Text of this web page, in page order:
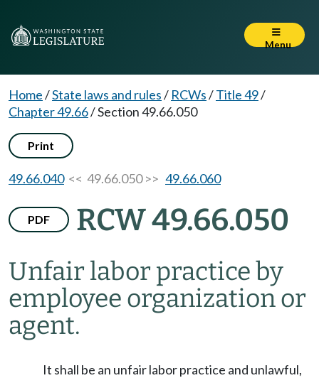
Menu
Home/State laws and rules/ RCWs/Title 49/
Chapter 49.66/Section 49.66.050
Print
49.66.040<< 49.66.050 >> 49.66.060
PDF RCW 49.66.050
Unfair labor practice by
employee organization or
agent.
It shall be an unfair labor practice and unlawful,